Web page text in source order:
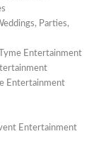
Parties,
Entertainment
Entertainment
Entertainment